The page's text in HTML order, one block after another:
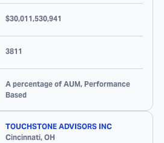
$30,011,530,941
3811
A percentage of AUM, Performance
Based
TOUCHSTONE ADVISORS INC
Cincinnati, OH